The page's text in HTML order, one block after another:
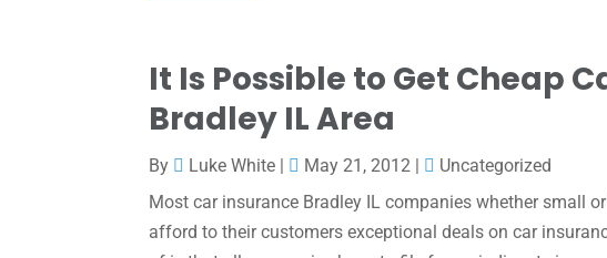
It Is Possible to Get Cheap
Bradley IL Area
By Luke White | May 21, 2012 |
Uncategorized
Most car insurance Bradley IL companies whether small
afford to their customers exceptional deals on car